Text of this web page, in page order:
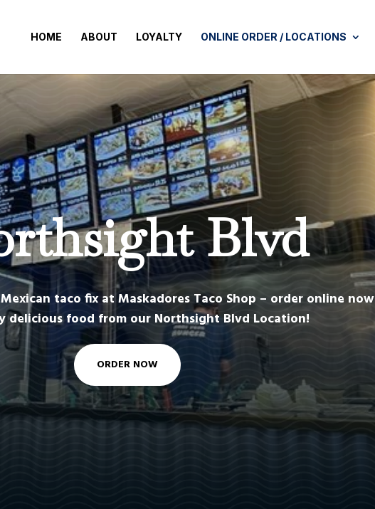
HOME ABOUT LOYALTY ONLINE ORDER / LOCATIONS
Blvd
taco fix at Maskadores Taco Shop – order online now
delicious food from our Northsight Blvd Location!
ORDER NOW